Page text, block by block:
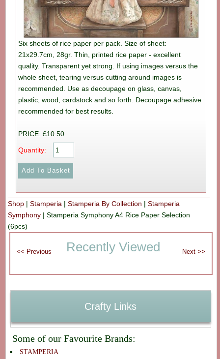
Six sheets of rice paper per pack. Size of sheet:
21x29.7cm, 28gr. Thin, printed rice paper - excellent
quality. Transparent yet strong. If using images versus the
whole sheet, tearing versus cutting around images is
recommended. Use as decoupage on glass, canvas,
plastic, wood, cardstock and so forth. Decoupage adhesive
recommended for best results.
PRICE: £10.50
Quantity:
Shop |Stamperia |Stamperia By Collection |Stamperia
Symphony |Stamperia Symphony A4 Rice Paper Selection
(6pcs)
Recently Viewed
Crafty Links
Some of our Favourite Brands:
STAMPERIA